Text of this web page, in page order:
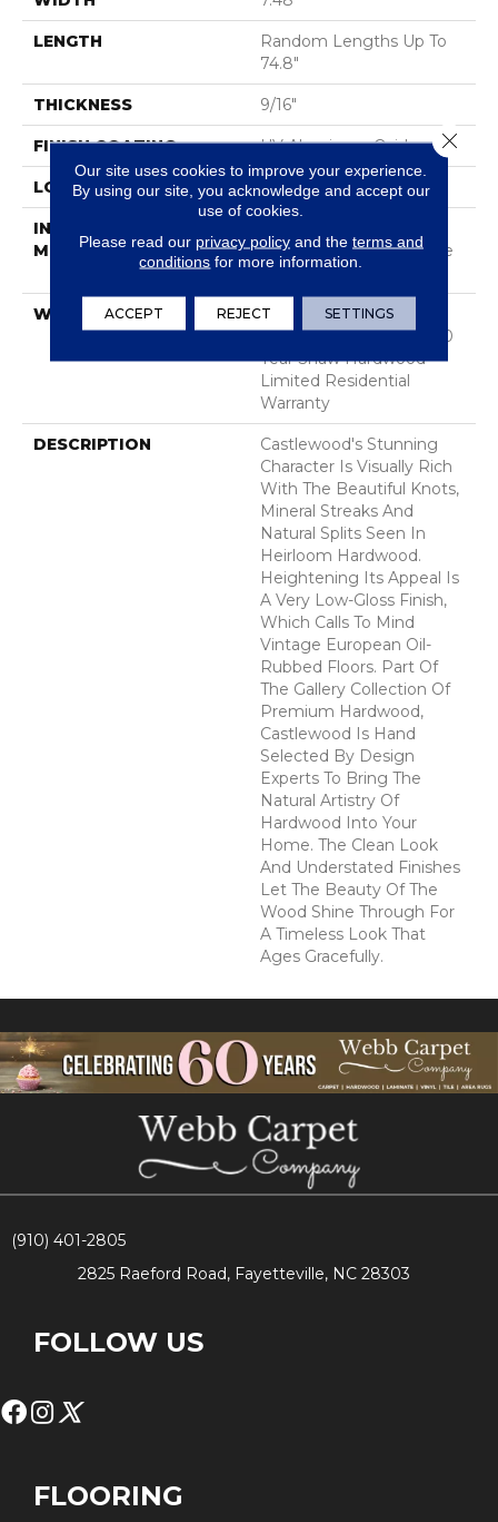
LENGTH
Random Lengths Up To
74.8"
THICKNESS 9/16"
FINISH COATING UV Aluminum Oxide
LOCATION Above, On, Below
INSTALLATION
METHOD
Down|Staple Down|Glue
Down
WARRANTY
50 Years, 5 Year
Commercial, 50 Years, 50
Year Shaw Hardwood
Limited Residential
Warranty
DESCRIPTION
Castlewood's Stunning
Character Is Visually Rich
With The Beautiful Knots,
Mineral Streaks And
Natural Splits Seen In
Heirloom Hardwood.
Heightening Its Appeal Is
A Very Low-Gloss Finish,
Which Calls To Mind
Vintage European Oil-
Rubbed Floors. Part Of
The Gallery Collection Of
Premium Hardwood,
Castlewood Is Hand
Selected By Design
Experts To Bring The
Natural Artistry Of
Hardwood Into Your
Home. The Clean Look
And Understated Finishes
Let The Beauty Of The
Wood Shine Through For
A Timeless Look That
Ages Gracefully.
(910) 401-2805
2825 Raeford Road, Fayetteville, NC 28303
FOLLOW US
FLOORING
Our site uses cookies to improve your experience.
By using our site, you acknowledge and accept our
use of cookies.
Please read our privacy policyand the terms and
conditions for more information.
ACCEPT REJECT SETTINGS
Close